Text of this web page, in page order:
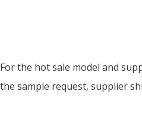
For the hot sale model and
the sample request, supplier